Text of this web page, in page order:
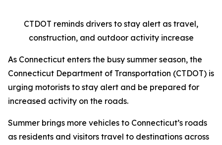
CTDOT reminds drivers to stay alert as travel,
construction, and outdoor activity increase
As Connecticut enters the busy summer season, the
Connecticut Department of Transportation (CTDOT) is
urging motorists to stay alert and be prepared for
increased activity on the roads.
Summer brings more vehicles to Connecticut’s roads
as residents and visitors travel to destinations across